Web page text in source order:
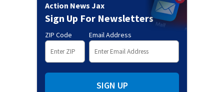
Action News Jax
Sign Up For Newsletters
ZIP Code Email Address
SIGN UP